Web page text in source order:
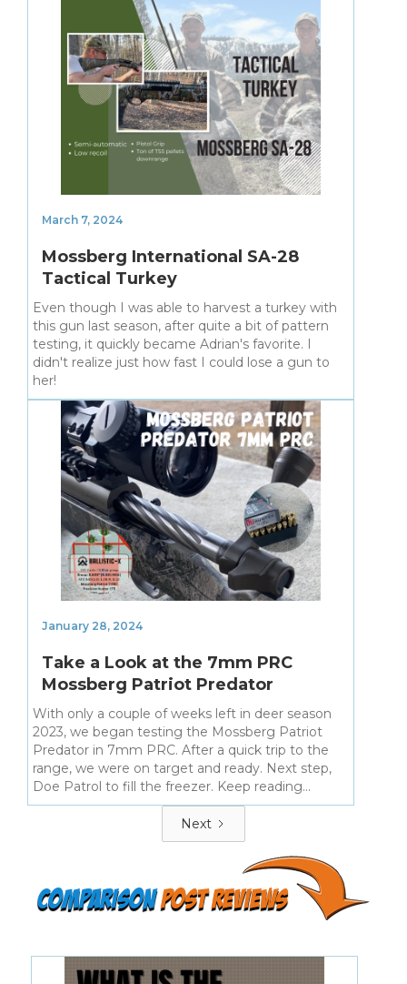
March 7, 2024
Mossberg International SA-28
Tactical Turkey
Even though I was able to harvest a turkey with
this gun last season, after quite a bit of pattern
testing, it quickly became Adrian's favorite. I
didn't realize just how fast I could lose a gun to
her!
January 28, 2024
Take a Look at the 7mm PRC
Mossberg Patriot Predator
With only a couple of weeks left in deer season
2023, we began testing the Mossberg Patriot
Predator in 7mm PRC. After a quick trip to the
range, we were on target and ready. Next step,
Doe Patrol to fill the freezer. Keep reading...
Next
ComparisonPOST Reviews